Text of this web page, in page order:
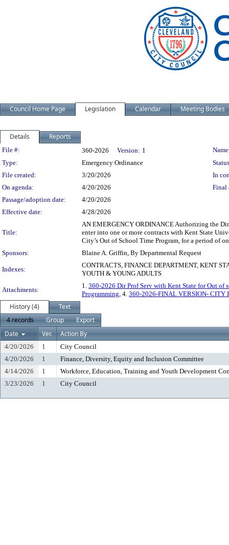
Council Home Page Legislation Calendar Meeting Bodies
Details Reports
Legislation Details
File #: 360-2026 Version: 1
Type:
Emergency Ordinance
File created:
3/20/2026
In
On agenda:
4/20/2026
Final
Passage/adoption date:
4/20/2026
Effective date:
4/28/2026
Title:
AN EMERGENCY ORDINANCE Authorizing the
enter into one or more contracts with Kent State
City’s Out of School Time Program, for a period of
Sponsors:
Blaine A. Griffin, By Departmental Request
Indexes:
CONTRACTS, FINANCE DEPARTMENT, KENT
YOUTH & YOUNG ADULTS
Attachments:
1. 360-2026 Dir Prof Serv with Kent State for Out of
Programming, 4. 360-2026-FINAL VERSION- CITY
History (4)
Text
4 records
Group
Export
Date
Ver. Action By
4/20/2026 1
City Council
4/20/2026
1
Finance, Diversity, Equity and Inclusion Committee
4/14/2026
1
Workforce, Education, Training and Youth Development
3/23/2026
1 City Council